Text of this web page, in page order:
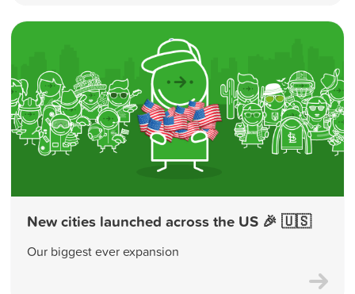
New cities launched across the US 🎉 🇺🇸
Our biggest ever expansion